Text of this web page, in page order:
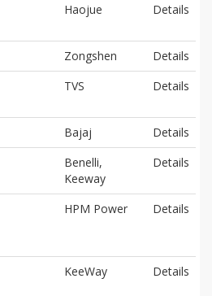
Haojue Details
Zongshen
Details
TVS Details
Bajaj
Details
Benelli,
Keeway
Details
HPM Power Details
KeeWay Details